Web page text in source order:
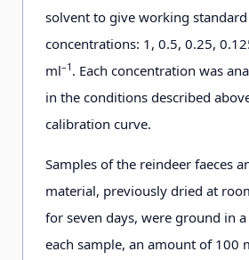
solvent to give working
concentrations: 1, 0.5, 0.25,
ml–1 . Each concentration was
in the conditions described
calibration curve.
Samples of the reindeer faeces
material, previously dried at
for seven days, were ground in
each sample, an amount of 100